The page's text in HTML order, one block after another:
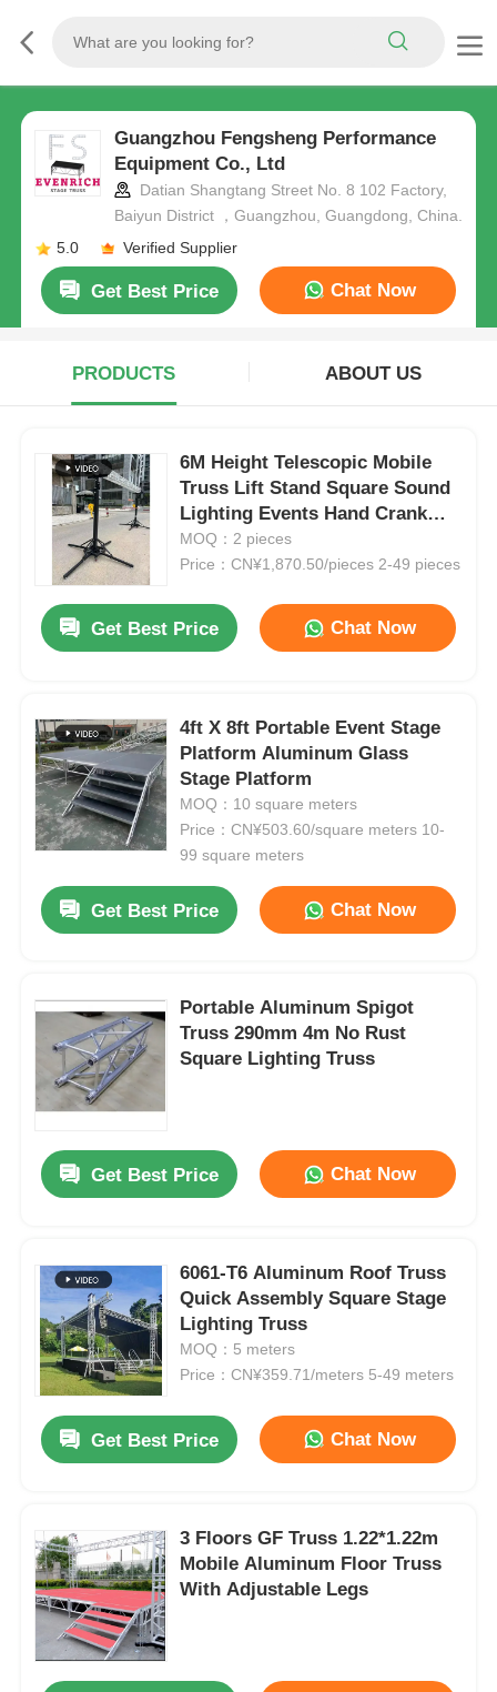
Guangzhou Fengsheng Performance
Equipment Co., Ltd
Datian Shangtang Street No. 8 102 Factory,
Baiyun District ，Guangzhou, Guangdong, China.
5.0
Verified Supplier
Get Best Price Chat Now
PRODUCTS ABOUT US
6M Height Telescopic Mobile
Truss Lift Stand Square Sound
Lighting Events Hand Crank
Stand
MOQ：2 pieces
Price：CN¥1,870.50/pieces 2-49 pieces
Get Best Price Chat Now
4ft X 8ft Portable Event Stage
Platform Aluminum Glass
Stage Platform
MOQ：10 square meters
Price：CN¥503.60/square meters 10-
99 square meters
Get Best Price Chat Now
Portable Aluminum Spigot
Truss 290mm 4m No Rust
Square Lighting Truss
Get Best Price Chat Now
6061-T6 Aluminum Roof Truss
Quick Assembly Square Stage
Lighting Truss
MOQ：5 meters
Price：CN¥359.71/meters 5-49 meters
Get Best Price Chat Now
3 Floors GF Truss 1.22*1.22m
Mobile Aluminum Floor Truss
With Adjustable Legs